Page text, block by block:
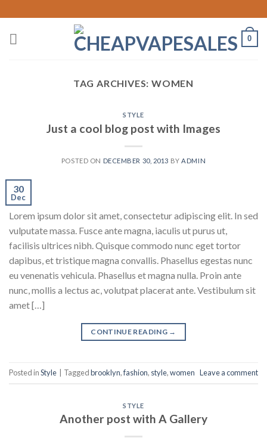
to
content
0
TAG ARCHIVES:WOMEN
STYLE
Just a cool blog post with Images
POSTED ON DECEMBER 30, 2013 BY ADMIN
30
Dec
Lorem ipsum dolor sit amet, consectetur adipiscing elit. In sed
vulputate massa. Fusce ante magna, iaculis ut purus ut,
facilisis ultrices nibh. Quisque commodo nunc eget tortor
dapibus, et tristique magna convallis. Phasellus egestas nunc
eu venenatis vehicula. Phasellus et magna nulla. Proin ante
nunc, mollis a lectus ac, volutpat placerat ante. Vestibulum sit
amet […]
CONTINUE READING →
Posted inStyle Taggedbrooklyn,fashion, style,women Leave a comment
STYLE
Another post with A Gallery